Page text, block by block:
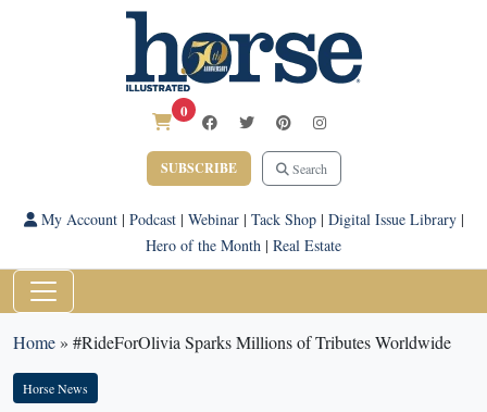
0
SUBSCRIBE Search
My Account| Podcast| Webinar| Tack Shop| Digital Issue Library|
Hero of the Month | Real Estate
Home» #RideForOlivia Sparks Millions of Tributes Worldwide
Horse News